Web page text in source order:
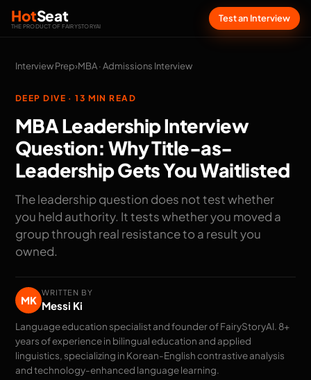
HotSeat
THE PRODUCT OF FAIRYSTORYAI
Test an Interview
Interview Prep›MBA · Admissions Interview
DEEP DIVE · 13 MIN READ
MBA Leadership Interview
Question: Why Title-as-
Leadership Gets You Waitlisted
The leadership question does not test whether
you held authority. It tests whether you moved a
group through real resistance to a result you
owned.
MK
WRITTEN BY
Messi Ki
Language education specialist and founder of FairyStoryAI. 8+
years of experience in bilingual education and applied
linguistics, specializing in Korean-English contrastive analysis
and technology-enhanced language learning.